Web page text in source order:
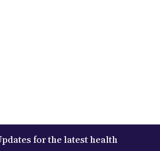
for the latest health